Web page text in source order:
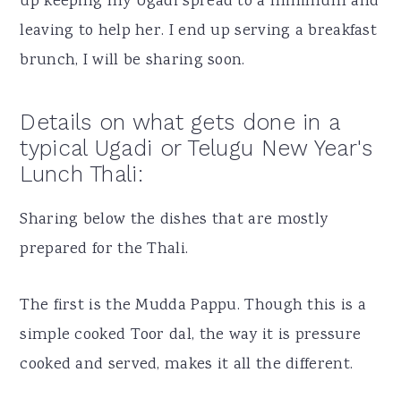
leaving to help her. I end up serving a breakfast
brunch, I will be sharing soon.
Details on what gets done in a
typical Ugadi or Telugu New Year's
Lunch Thali:
Sharing below the dishes that are mostly
prepared for the Thali.
The first is the Mudda Pappu. Though this is a
simple cooked Toor dal, the way it is pressure
cooked and served, makes it all the different.